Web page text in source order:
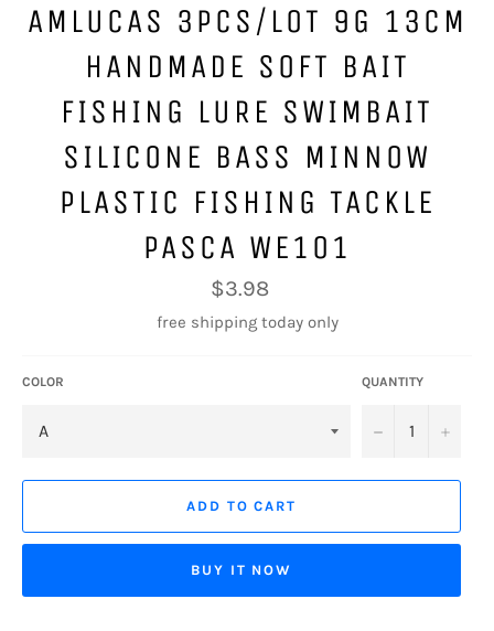
AMLUCAS 3PCS/LOT 9G 13CM
HANDMADE SOFT BAIT
FISHING LURE SWIMBAIT
SILICONE BASS MINNOW
PLASTIC FISHING TACKLE
PASCA WE101
Regular
price
$3.98
free shipping today only
COLOR QUANTITY
− +
ADD TO CART
BUY IT NOW